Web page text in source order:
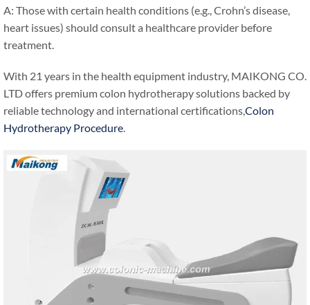
A: Those with certain health conditions (e.g., Crohn’s disease,
heart issues) should consult a healthcare provider before
treatment.
With 21 years in the health equipment industry, MAIKONG CO.
LTD offers premium colon hydrotherapy solutions backed by
reliable technology and international certifications,Colon
Hydrotherapy Procedure.